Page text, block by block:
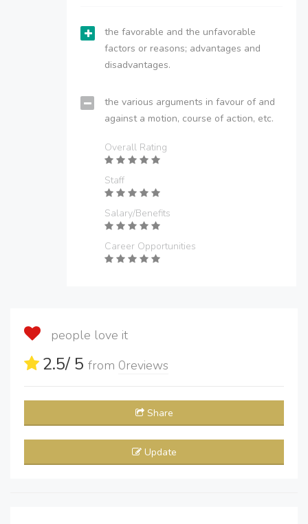
the favorable and the unfavorable
factors or reasons; advantages and
disadvantages.
the various arguments in favour of and
against a motion, course of action, etc.
Overall Rating
Staff
Salary/Benefits
Career Opportunities
people love it
2.5/ 5 from 0reviews
Share
Update